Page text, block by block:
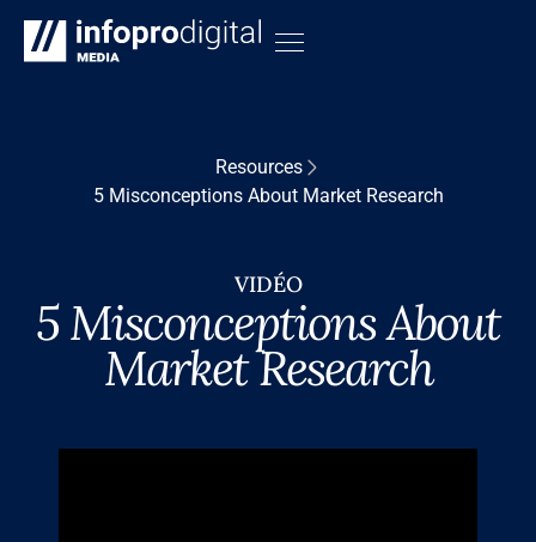
Resources
5 Misconceptions About Market Research
VIDÉO
5 Misconceptions About
Market Research